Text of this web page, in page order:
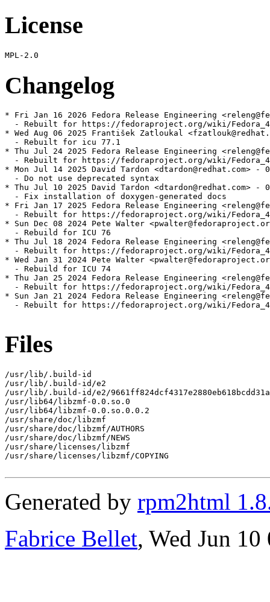
License
Changelog
* Fri Jan 16 2026 Fedora Release Engineering
- Rebuilt for https://fedoraproject.org/wiki/
* Wed Aug 06 2025 František Zatloukal
  - Rebuilt for icu 77.1
* Thu Jul 24 2025 Fedora Release Engineering
- Rebuilt for https://fedoraproject.org/wiki/
* Mon Jul 14 2025 David Tardon <dtardon@redhat.com> -
  - Do not use deprecated syntax
* Thu Jul 10 2025 David Tardon <dtardon@redhat.com> -
  - Fix installation of doxygen-generated docs
* Fri Jan 17 2025 Fedora Release Engineering
- Rebuilt for https://fedoraproject.org/wiki/
* Sun Dec 08 2024 Pete Walter
  - Rebuild for ICU 76
* Thu Jul 18 2024 Fedora Release Engineering
- Rebuilt for https://fedoraproject.org/wiki/
* Wed Jan 31 2024 Pete Walter
  - Rebuild for ICU 74
* Thu Jan 25 2024 Fedora Release Engineering
- Rebuilt for https://fedoraproject.org/wiki/
* Sun Jan 21 2024 Fedora Release Engineering
- Rebuilt for https://fedoraproject.org/wiki/
Files
/usr/lib/.build-id
/usr/lib/.build-id/e2
/usr/lib/.build-id/e2/
/usr/lib64/libzmf-0.0.so.0
/usr/lib64/libzmf-0.0.so.0.0.2
/usr/share/doc/libzmf
/usr/share/doc/libzmf/AUTHORS
/usr/share/doc/libzmf/NEWS
/usr/share/licenses/libzmf
/usr/share/licenses/libzmf/COPYING
Generated by rpm2html
Fabrice Bellet, Wed Jun